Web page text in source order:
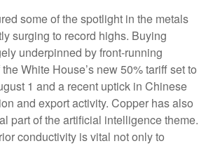
some of the spotlight in the metals
surging to record highs. Buying
underpinned by front-running
White House’s new 50% tariff set to
1 and a recent uptick in Chinese
and export activity. Copper has also
part of the artificial intelligence theme.
conductivity is vital not only to